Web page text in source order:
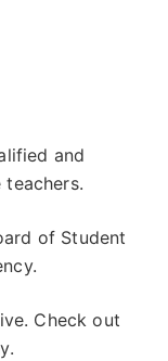
and
teachers.
of Student
Check out